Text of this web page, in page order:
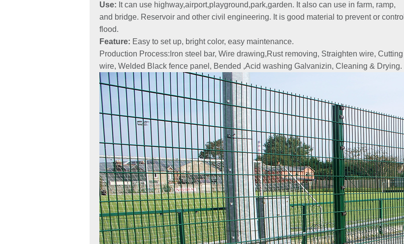
Use: It can use highway,airport,playground,park,garden. It also can use in farm, ramp,
and bridge. Reservoir and other civil engineering. It is good material to prevent or control
flood.
Feature: Easy to set up, bright color, easy maintenance.
Production Process:Iron steel bar, Wire drawing,Rust removing, Straighten wire, Cutting
wire, Welded Black fence panel, Bended ,Acid washing Galvanizin, Cleaning & Drying.